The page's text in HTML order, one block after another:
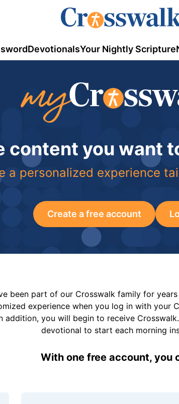
DevotionalsYour Nightly Scripture
content you want
a personalized experience
Create a free account
been part of our Crosswalk family for
experience when you log in with your
addition, you will begin to receive
devotional to start each morning
With one free account, you